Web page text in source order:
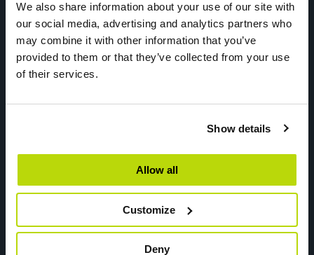
We also share information about your use of our site with
our social media, advertising and analytics partners who
may combine it with other information that you’ve
provided to them or that they’ve collected from your use
of their services.
Show details
Allow all
Customize
Deny
Norway
Sentralbord
Tlf:+47 815 11 511
Linkedin
Sweden